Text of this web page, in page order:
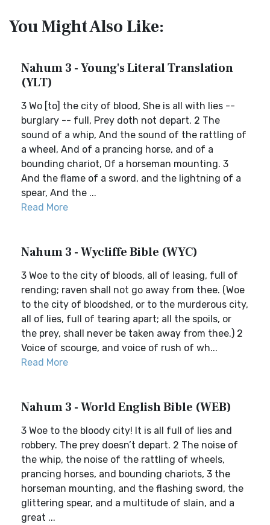
You Might Also Like:
Nahum 3 - Young's Literal Translation
(YLT)
3 Wo [to] the city of blood, She is all with lies --
burglary -- full, Prey doth not depart. 2 The
sound of a whip, And the sound of the rattling of
a wheel, And of a prancing horse, and of a
bounding chariot, Of a horseman mounting. 3
And the flame of a sword, and the lightning of a
spear, And the ...
Read More
Nahum 3 - Wycliffe Bible (WYC)
3 Woe to the city of bloods, all of leasing, full of
rending; raven shall not go away from thee. (Woe
to the city of bloodshed, or to the murderous city,
all of lies, full of tearing apart; all the spoils, or
the prey, shall never be taken away from thee.) 2
Voice of scourge, and voice of rush of wh...
Read More
Nahum 3 - World English Bible (WEB)
3 Woe to the bloody city! It is all full of lies and
robbery. The prey doesn’t depart. 2 The noise of
the whip, the noise of the rattling of wheels,
prancing horses, and bounding chariots, 3 the
horseman mounting, and the flashing sword, the
glittering spear, and a multitude of slain, and a
great ...